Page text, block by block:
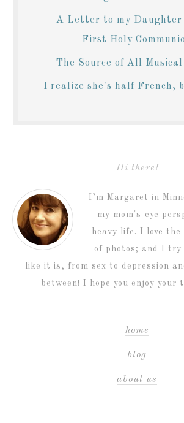
A Letter to my Daughter
First Holy
The Source of All Musical
I realize she's half French,
Hi there!
I’m Margaret in
my mom's-eye
heavy life. I love
of photos; and I
like it is, from sex to depression
between! I hope you enjoy your
home
blog
about us